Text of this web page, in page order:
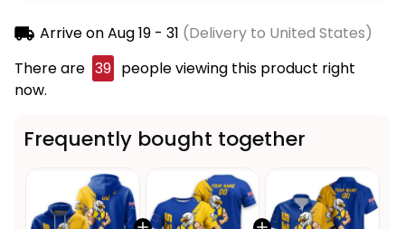
Arrive onAug 19 - 31 (Delivery to United States)
There are 39 people viewing this product right
now.
Frequently bought together